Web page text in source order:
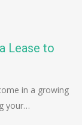
Lease to
in a growing
your…